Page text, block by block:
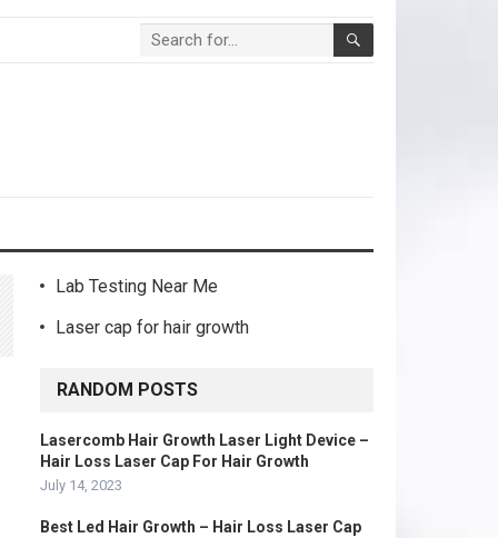
Lab Testing Near Me
Laser cap for hair growth
RANDOM POSTS
Lasercomb Hair Growth Laser Light Device –
Hair Loss Laser Cap For Hair Growth
July 14, 2023
Best Led Hair Growth – Hair Loss Laser Cap